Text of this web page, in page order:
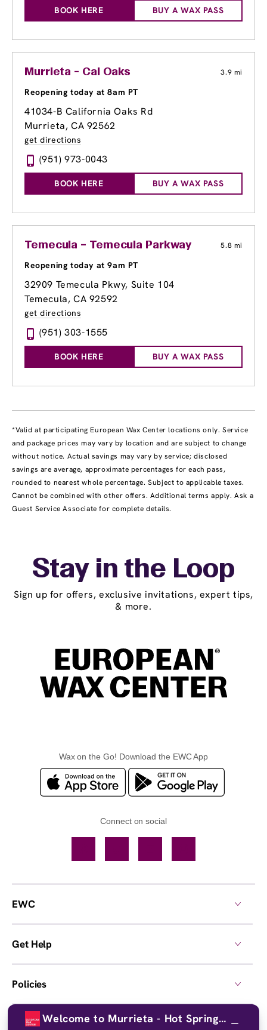
BOOK HERE BUY A WAX PASS
Murrieta - Cal Oaks 3.9 mi
Reopening today at 8am PT
41034-B California Oaks Rd
Murrieta, CA 92562
get directions
(951) 973-0043
BOOK HERE BUY A WAX PASS
Temecula – Temecula Parkway 5.8 mi
Reopening today at 9am PT
32909 Temecula Pkwy, Suite 104
Temecula, CA 92592
get directions
(951) 303-1555
BOOK HERE BUY A WAX PASS
*Valid at participating European Wax Center locations only. Service
and package prices may vary by location and are subject to change
without notice. Actual savings may vary by service; disclosed
savings are average, approximate percentages for each pass,
rounded to nearest whole percentage. Subject to applicable taxes.
Cannot be combined with other offers. Additional terms apply. Ask a
Guest Service Associate for complete details.
Stay in the Loop
Sign up for offers, exclusive invitations, expert tips,
& more.
Wax on the Go! Download the EWC App
Connect on social
EWC
Get Help
Policies
Own a Center Welcome to Murrieta - Hot Springs!